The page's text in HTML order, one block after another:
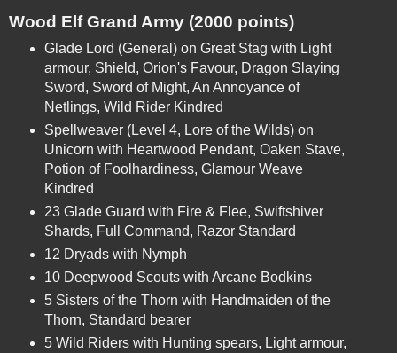
Wood Elf Grand Army (2000 points)
Glade Lord (General) on Great Stag with Light
armour, Shield, Orion's Favour, Dragon Slaying
Sword, Sword of Might, An Annoyance of
Netlings, Wild Rider Kindred
Spellweaver (Level 4, Lore of the Wilds) on
Unicorn with Heartwood Pendant, Oaken Stave,
Potion of Foolhardiness, Glamour Weave
Kindred
23 Glade Guard with Fire & Flee, Swiftshiver
Shards, Full Command, Razor Standard
12 Dryads with Nymph
10 Deepwood Scouts with Arcane Bodkins
5 Sisters of the Thorn with Handmaiden of the
Thorn, Standard bearer
5 Wild Riders with Hunting spears, Light armour,